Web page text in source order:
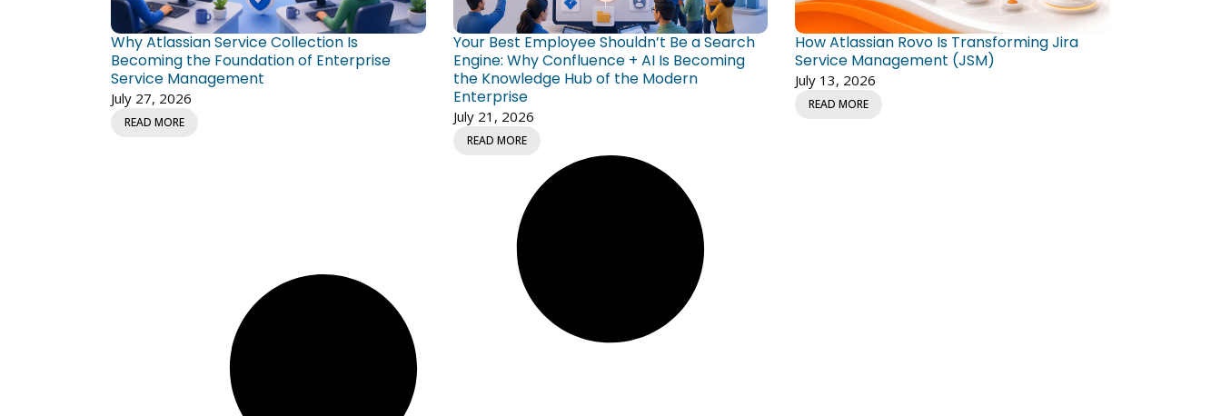
Why Atlassian Service Collection Is
Becoming the Foundation of Enterprise
Service Management
July 27, 2026
READ MORE
Your Best Employee Shouldn’t Be a Search
Engine: Why Confluence + AI Is Becoming
the Knowledge Hub of the Modern
Enterprise
July 21, 2026
READ MORE
How Atlassian Rovo Is Transforming Jira
Service Management (JSM)
July 13, 2026
READ MORE